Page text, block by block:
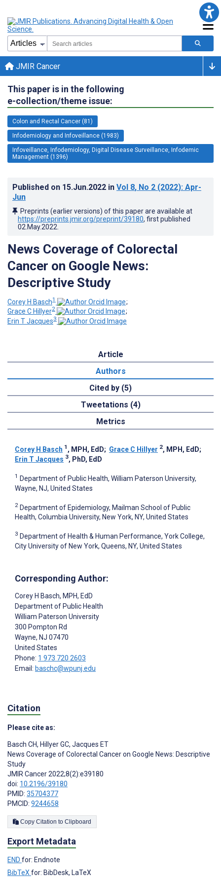
JMIR Cancer
This paper is in the following
e-collection/theme issue:
Colon and Rectal Cancer (81)
Infodemiology and Infoveillance (1983)
Infoveillance, Infodemiology, Digital Disease Surveillance, Infodemic
Management (1396)
Published on 15.Jun.2022 in Vol 8, No 2 (2022): Apr-
Jun
Preprints (earlier versions) of this paper are available at
https://preprints.jmir.org/preprint/39180, first published
02.May.2022
News Coverage of Colorectal
Cancer on Google News:
Descriptive Study
Corey H Basch1
;
Grace C Hillyer2
;
Erin T Jacques3
Article
Authors
Cited by (5)
Tweetations (4)
Metrics
Corey H Basch 1 , MPH, EdD; Grace C Hillyer 2, MPH, EdD;
Erin T Jacques 3, PhD, EdD
1 Department of Public Health, William Paterson University,
Wayne, NJ, United States
2 Department of Epidemiology, Mailman School of Public
Health, Columbia University, New York, NY, United States
3 Department of Health & Human Performance, York College,
City University of New York, Queens, NY, United States
Corresponding Author:
Corey H Basch, MPH, EdD
Department of Public Health
William Paterson University
300 Pompton Rd
Wayne, NJ 07470
United States
Phone: 1 973 720 2603
Email: baschc@wpunj.edu
Citation
Please cite as:
Basch CH, Hillyer GC, Jacques ET
News Coverage of Colorectal Cancer on Google News: Descriptive
Study
JMIR Cancer 2022;8(2):e39180
doi: 10.2196/39180
PMID: 35704377
PMCID: 9244658
Copy Citation to Clipboard
Export Metadata
END for: Endnote
BibTeX for: BibDesk, LaTeX